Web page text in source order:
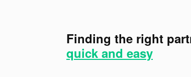
Finding the right
quick and easy